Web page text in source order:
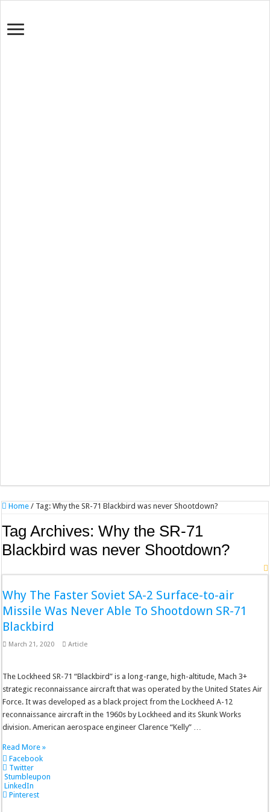
Home / Tag:Why the SR-71 Blackbird was never Shootdown?
Tag Archives:Why the SR-71
Blackbird was never Shootdown?
Why The Faster Soviet SA-2 Surface-to-air
Missile Was Never Able To Shootdown SR-71
Blackbird
March 21, 2020 Article
The Lockheed SR-71 “Blackbird” is a long-range, high-altitude, Mach 3+
strategic reconnaissance aircraft that was operated by the United States Air
Force. It was developed as a black project from the Lockheed A-12
reconnaissance aircraft in the 1960s by Lockheed and its Skunk Works
division. American aerospace engineer Clarence “Kelly” …
Read More »
Facebook
Twitter
Stumbleupon
LinkedIn
Pinterest